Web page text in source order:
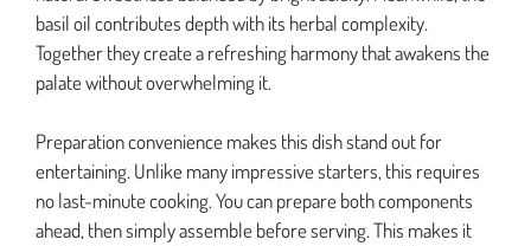
basil oil contributes depth with its herbal complexity.
Together they create a refreshing harmony that awakens the
palate without overwhelming it.
Preparation convenience makes this dish stand out for
entertaining. Unlike many impressive starters, this requires
no last-minute cooking. You can prepare both components
ahead, then simply assemble before serving. This makes it